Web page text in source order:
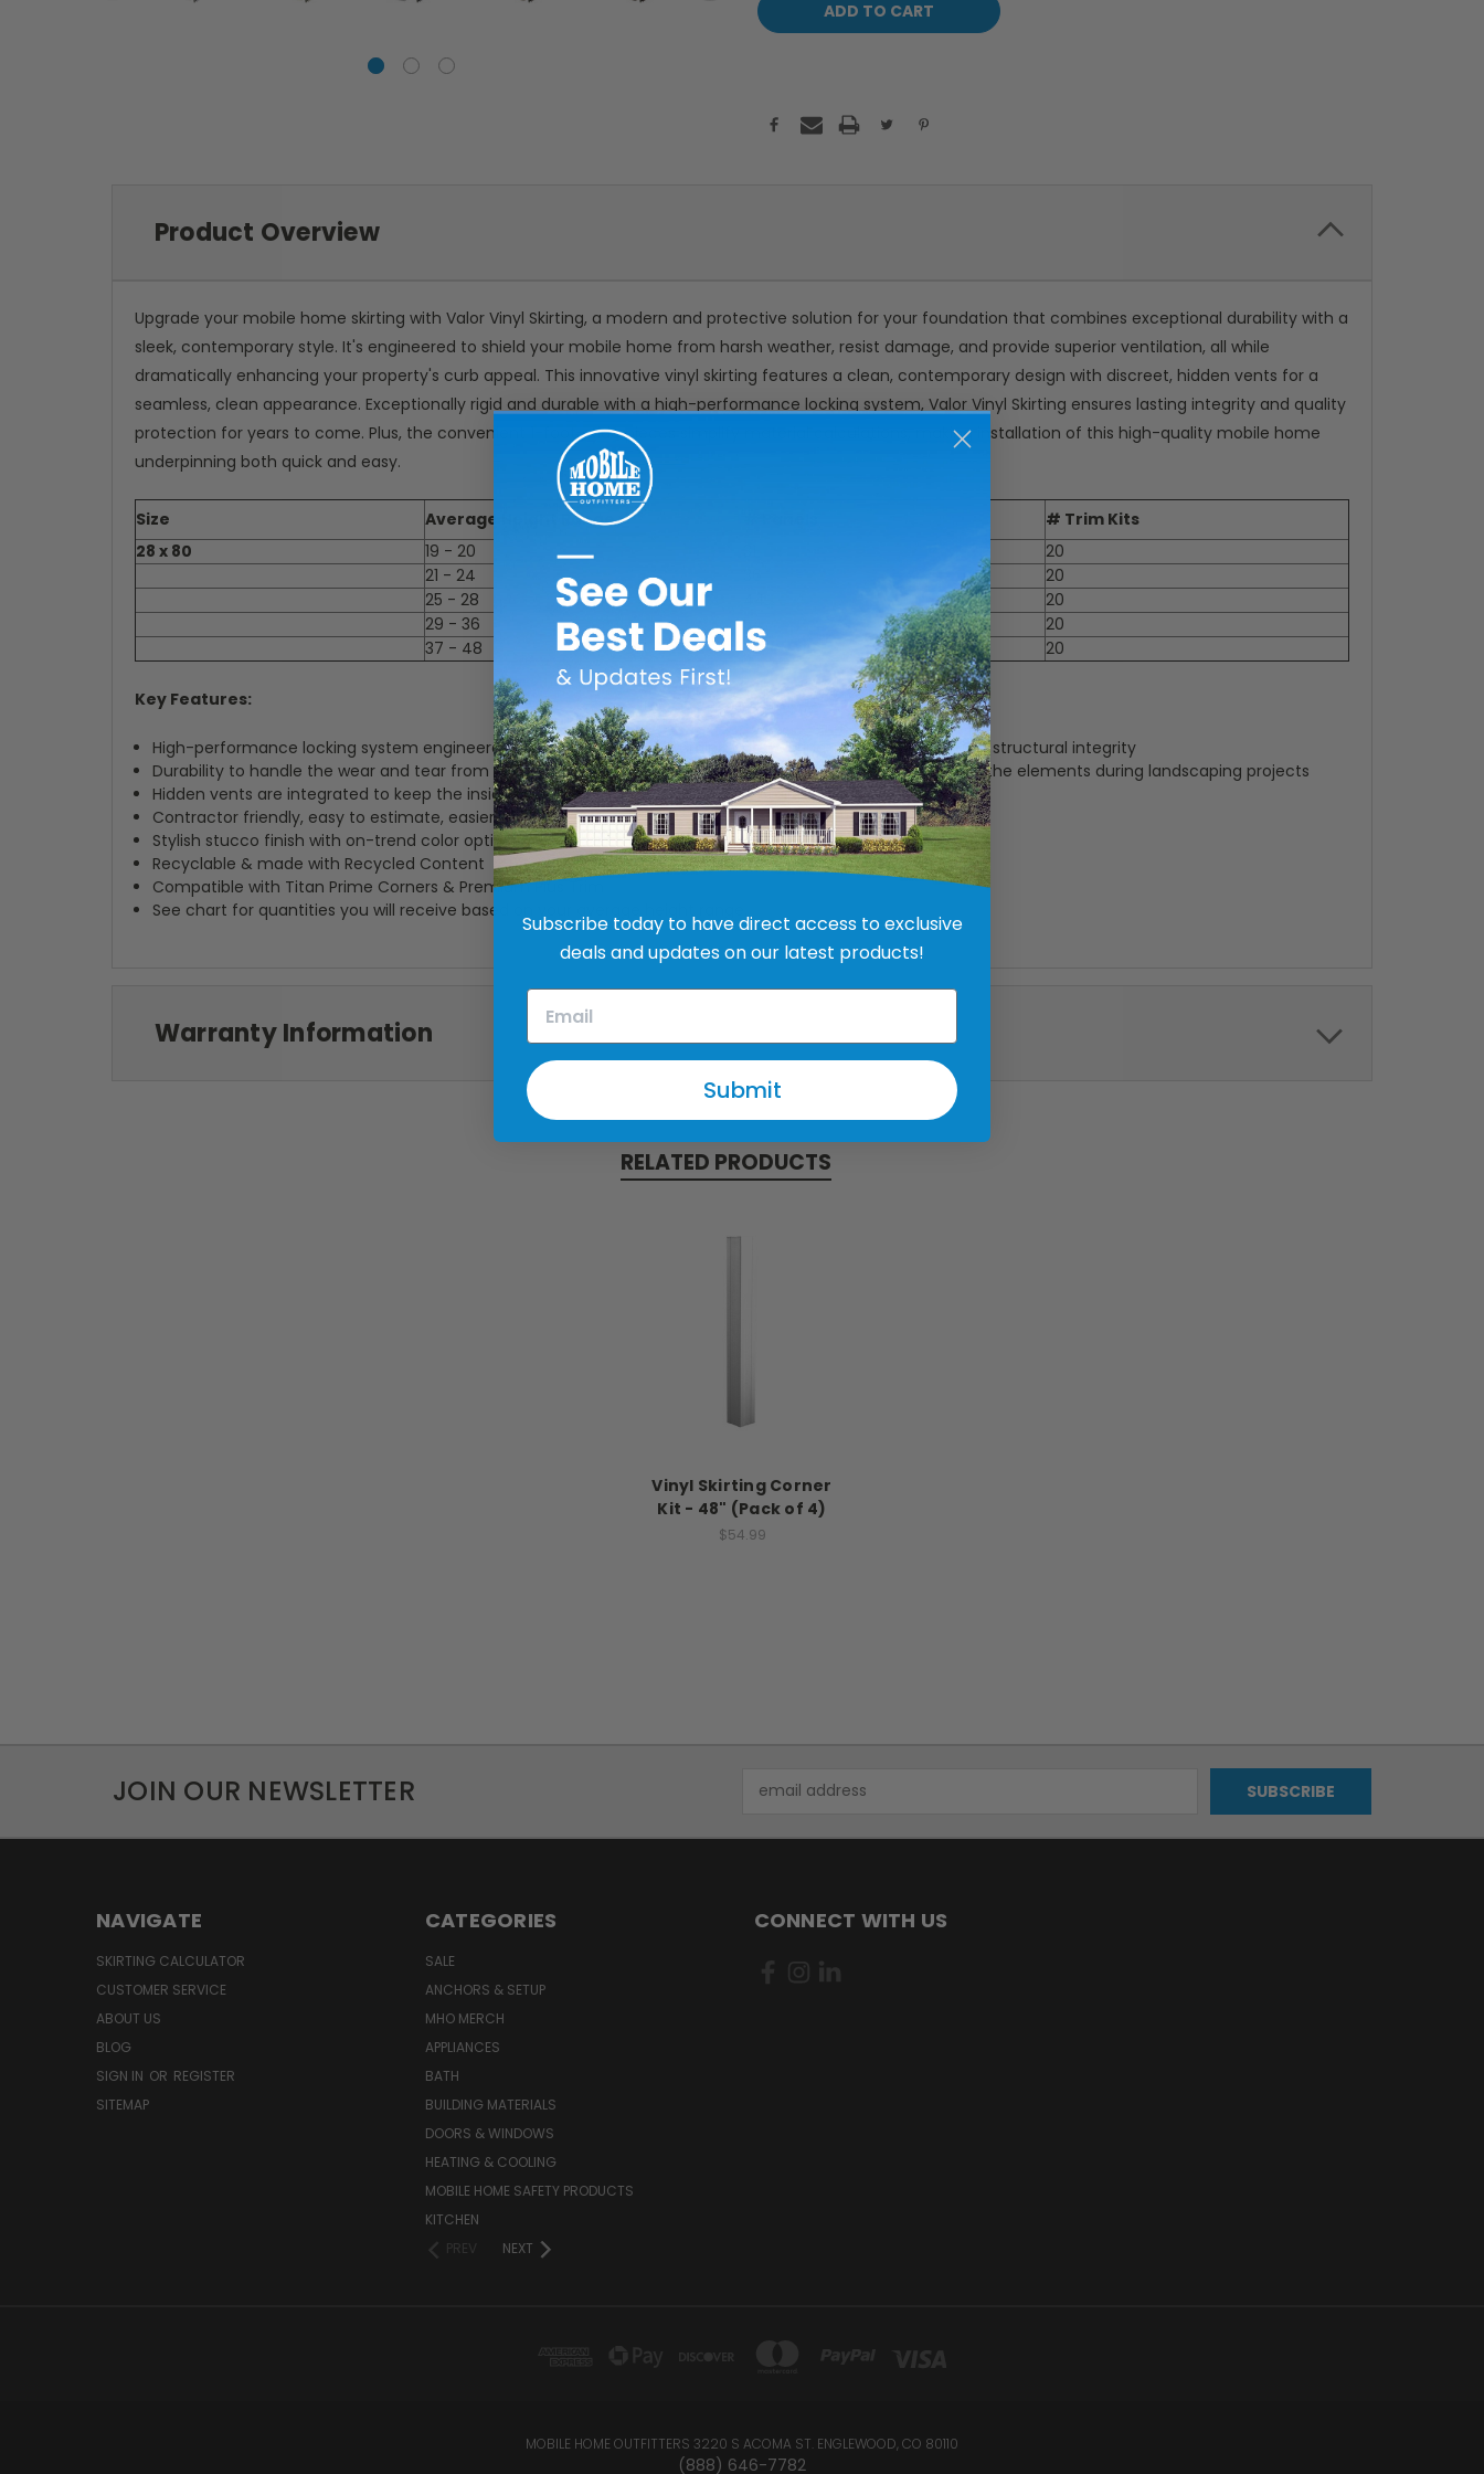
Product Overview
Upgrade your mobile home skirting with Valor Vinyl Skirting, a modern and protective solution for your foundation that combines exceptional durability with a
sleek, contemporary style. It's engineered to shield your mobile home from harsh weather, resist damage, and provide superior ventilation, all while
dramatically enhancing your property's curb appeal. This innovative vinyl skirting features a clean, contemporary design with discreet, hidden vents for a
seamless, clean appearance. Exceptionally rigid and durable with a high-performance locking system, Valor Vinyl Skirting ensures lasting integrity and quality
protection for years to come. Plus, the convenient 1-foot-wide pieces simplify material calculations, making installation of this high-quality mobile home
underpinning both quick and easy.
Size Average Height Range
# Trim Kits
28 x 80
19 - 20
20
21 - 24
20
25 - 28
20
29 - 36
54
20
37 - 48
72 20
Key Features:
High-performance locking system engineered to reduce bending, warping and twisting; providing enhanced structural integrity
Durability to handle the wear and tear from lawn maintenance, keeping up with active kids, or withstanding the elements during landscaping projects
Hidden vents are integrated to keep the inside comfortable and dry, while maintaining a beautiful exterior
Contractor friendly, easy to estimate, easier to install
Stylish stucco finish with on-trend color options
Recyclable & made with Recycled Content
Compatible with Titan Prime Corners & Premium Plus Trim
See chart for quantities you will receive based on your average height range.
Warranty Information
RELATED PRODUCTS
Vinyl Skirting Corner
Kit - 48" (Pack of 4)
$54.99
JOIN OUR NEWSLETTER
Address
NAVIGATE
SKIRTING CALCULATOR
CUSTOMER SERVICE
ABOUT US
BLOG
SIGN IN OR REGISTER
SITEMAP
CATEGORIES
SALE
ANCHORS & SETUP
MHO MERCH
APPLIANCES
BATH
BUILDING MATERIALS
DOORS & WINDOWS
HEATING & COOLING
MOBILE HOME SAFETY PRODUCTS
KITCHEN
PREV
NEXT
CONNECT WITH US
MOBILE HOME OUTFITTERS 3220 S ACOMA ST. ENGLEWOOD, CO 80110
(888) 646-7782
Subscribe today to have direct access to exclusive
deals and updates on our latest products!
Submit